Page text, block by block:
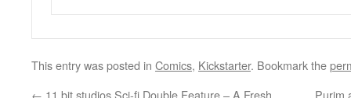
This entry was posted in Comics, Kickstarter. Bookmark the
← 11 bit studios Sci-fi Double Feature – A Fresh Purim